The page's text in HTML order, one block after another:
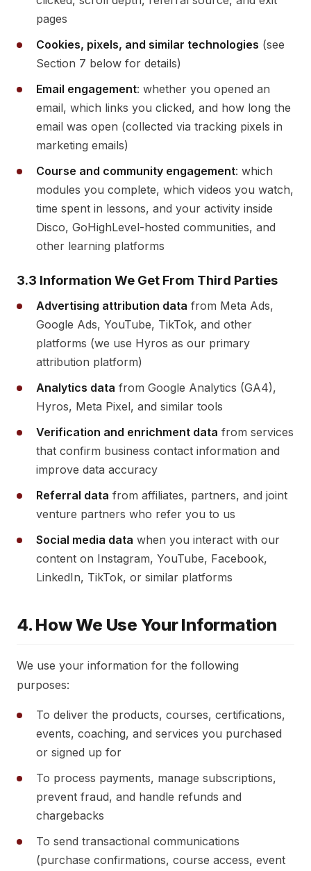
pages
Cookies, pixels, and similar technologies (see
Section 7 below for details)
Email engagement: whether you opened an
email, which links you clicked, and how long the
email was open (collected via tracking pixels in
marketing emails)
Course and community engagement: which
modules you complete, which videos you watch,
time spent in lessons, and your activity inside
Disco, GoHighLevel-hosted communities, and
other learning platforms
3.3 Information We Get From Third Parties
Advertising attribution data from Meta Ads,
Google Ads, YouTube, TikTok, and other
platforms (we use Hyros as our primary
attribution platform)
Analytics data from Google Analytics (GA4),
Hyros, Meta Pixel, and similar tools
Verification and enrichment data from services
that confirm business contact information and
improve data accuracy
Referral data from affiliates, partners, and joint
venture partners who refer you to us
Social media data when you interact with our
content on Instagram, YouTube, Facebook,
LinkedIn, TikTok, or similar platforms
4. How We Use Your Information
We use your information for the following
purposes:
To deliver the products, courses, certifications,
events, coaching, and services you purchased
or signed up for
To process payments, manage subscriptions,
prevent fraud, and handle refunds and
chargebacks
To send transactional communications
(purchase confirmations, course access, event